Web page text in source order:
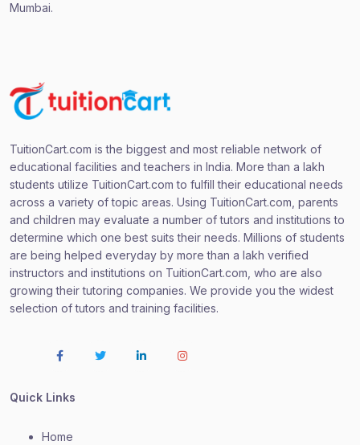
Mumbai.
TuitionCart.com is the biggest and most reliable network of
educational facilities and teachers in India. More than a lakh
students utilize TuitionCart.com to fulfill their educational needs
across a variety of topic areas. Using TuitionCart.com, parents
and children may evaluate a number of tutors and institutions to
determine which one best suits their needs. Millions of students
are being helped everyday by more than a lakh verified
instructors and institutions on TuitionCart.com, who are also
growing their tutoring companies. We provide you the widest
selection of tutors and training facilities.
Quick Links
Home